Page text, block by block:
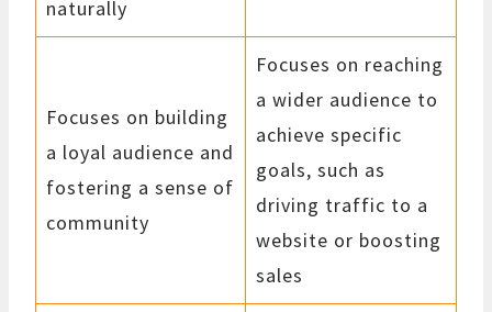
naturally
Focuses on building
a loyal audience and
fostering a sense of
community
Focuses on reaching
a wider audience to
achieve specific
goals, such as
driving traffic to a
website or boosting
sales